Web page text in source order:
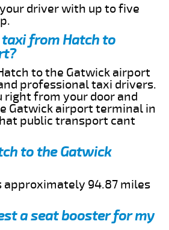
driver with up to five
taxi from Hatch to
to the Gatwick airport
professional taxi drivers.
right from your door and
Gatwick airport terminal in
public transport cant
to the Gatwick
approximately 94.87 miles
a seat booster for my